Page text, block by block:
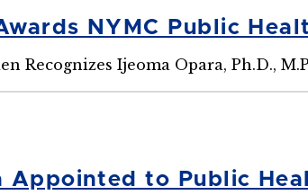
NYMC Public
Recognizes Ijeoma Opara, Ph.D.,
Appointed to Public